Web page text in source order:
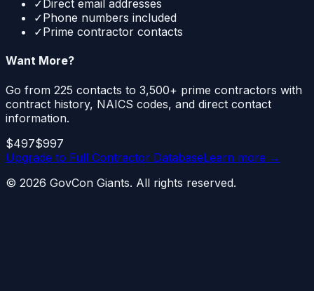
✓Direct email addresses
✓Phone numbers included
✓Prime contractor contacts
Want More?
Go from 225 contacts to 3,500+ prime contractors with
contract history, NAICS codes, and direct contact
information.
$497$997
Upgrade to Full Contractor DatabaseLearn more →
© 2026 GovCon Giants. All rights reserved.